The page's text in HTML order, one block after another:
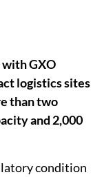
with GXO
logistics sites
than two
and 2,000
condition